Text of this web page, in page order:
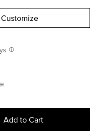
Add to Cart